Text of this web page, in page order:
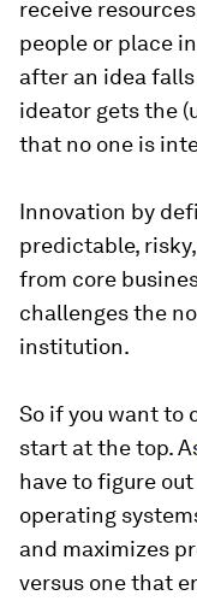
receive
people or place
after an idea
ideator gets the
that no one is
Innovation by
predictable,
from core
challenges the
institution.
So if you want to
start at the top.
have to figure
operating
and maximizes
versus one that